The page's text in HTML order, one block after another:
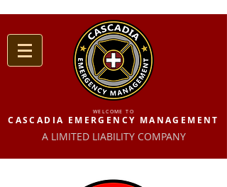
WELCOME TO
CASCADIA EMERGENCY MANAGEMENT
A LIMITED LIABILITY COMPANY